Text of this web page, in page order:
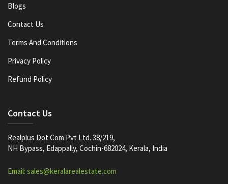
Blogs
Contact Us
Terms And Conditions
Privacy Policy
Refund Policy
Contact Us
Realplus Dot Com Pvt Ltd. 38/219,
NH Bypass, Edappally, Cochin-682024, Kerala, India
Email: sales@keralarealestate.com